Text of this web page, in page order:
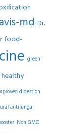
md Dr.
food-
green
healthy
digestion
antifungal
Non GMO